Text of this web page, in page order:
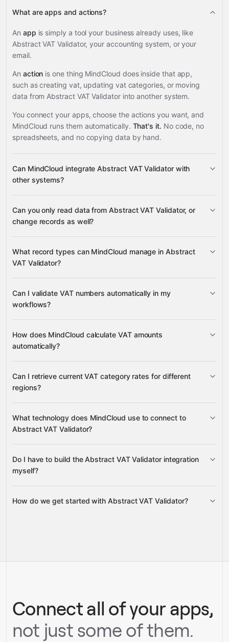
What are apps and actions?
An app is simply a tool your business already uses, like
Abstract VAT Validator, your accounting system, or your
email.
An action is one thing MindCloud does inside that app,
such as creating vat, updating vat categories, or moving
data from Abstract VAT Validator into another system.
You connect your apps, choose the actions you want, and
MindCloud runs them automatically. That's it. No code, no
spreadsheets, and no copying data by hand.
Can MindCloud integrate Abstract VAT Validator with
other systems?
3,100+ supported apps
many other supported apps
Can you only read data from Abstract VAT Validator, or
change records as well?
What record types can MindCloud manage in Abstract
VAT Validator?
Numbers
VAT VAT Categories
Can I validate VAT numbers automatically in my
workflows?
How does MindCloud calculate VAT amounts
automatically?
Can I retrieve current VAT category rates for different
regions?
What technology does MindCloud use to connect to
Abstract VAT Validator?
Gravity
Do I have to build the Abstract VAT Validator integration
myself?
Gravity
How do we get started with Abstract VAT Validator?
Talk to our team
Connect all of your apps,
not just some of them.